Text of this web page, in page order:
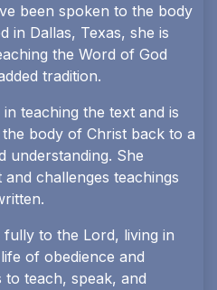
been spoken to the body
in Dallas, Texas, she is
the Word of God
tradition.
teaching the text and is
body of Christ back to a
understanding. She
challenges teachings
to the Lord, living in
of obedience and
to teach, speak, and